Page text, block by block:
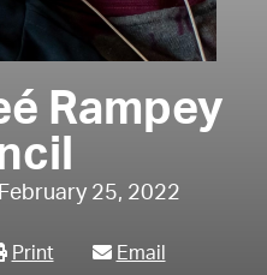
Rampey
25, 2022
Print Email